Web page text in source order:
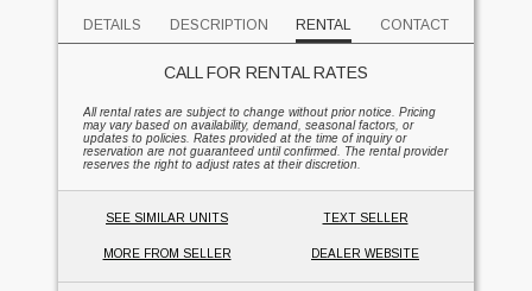
DETAILS DESCRIPTION RENTAL CONTACT
CALL FOR RENTAL RATES
All rental rates are subject to change without prior notice. Pricing
may vary based on availability, demand, seasonal factors, or
updates to policies. Rates provided at the time of inquiry or
reservation are not guaranteed until confirmed. The rental provider
reserves the right to adjust rates at their discretion.
SEE SIMILAR UNITS TEXT SELLER
MORE FROM SELLER DEALER WEBSITE